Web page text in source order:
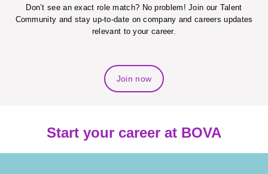
Don’t see an exact role match? No problem! Join our Talent
Community and stay up-to-date on company and careers updates
relevant to your career.
Join now
Start your career at BOVA